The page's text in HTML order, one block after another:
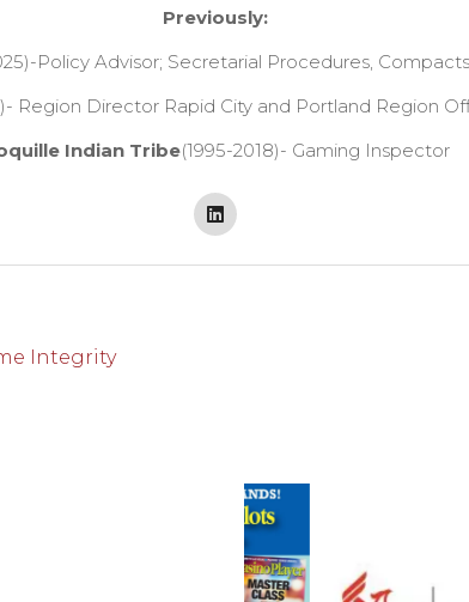
Previously:
Policy Advisor; Secretarial Procedures,
Region Director Rapid City and Portland Region
Indian Tribe(1995-2018)- Gaming Inspector
Integrity